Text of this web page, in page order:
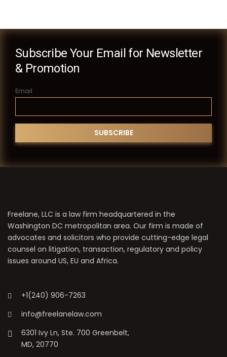
Subscribe Your Email for Newsletter
& Promotion
Email
Freelane, LLC is a law firm headquartered in the
Washington DC metropolitan area. Our firm is made of
advocates and solicitors who provide cutting-edge legal
counsel on litigation, transaction, regulatory and policy
issues around US, EU and Africa.
+1(240) 906-7263
info@freelanelaw.com
6301 Ivy Ln, Ste. 700 Greenbelt,
MD, 20770